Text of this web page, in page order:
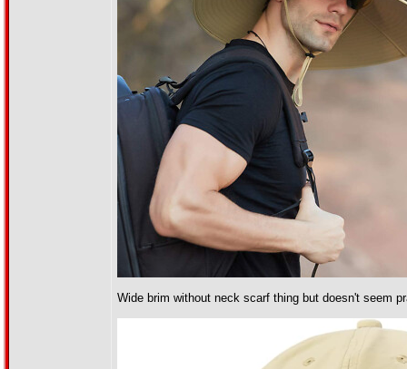
Wide brim without neck scarf thing but doesn't seem